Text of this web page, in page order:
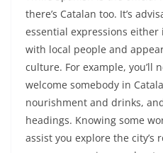
there’s Catalan too. It’s
essential expressions
with local people and
culture. For example, you’ll
welcome somebody in
nourishment and drinks,
headings. Knowing some
assist you explore the city’s